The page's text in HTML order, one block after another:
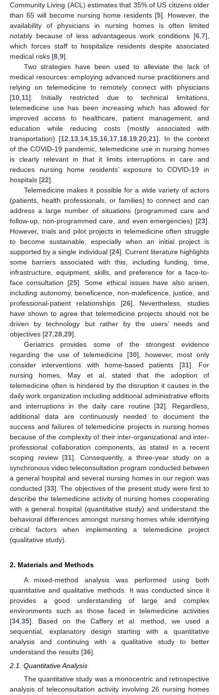
Community Living (ACL) estimates that 35% of US citizens older
than 65 will become nursing home residents [5]. However, the
availability of physicians in nursing homes is often limited
notably because of less advantageous work conditions [6 7],
which forces staff to hospitalize residents despite associated
medical risks [8 9].
Two strategies have been used to alleviate the lack of
medical resources: employing advanced nurse practitioners and
relying on telemedicine to remotely connect with physicians
[10 11]. Initially restricted due to technical limitations,
telemedicine use has been increasing which has allowed for
improved access to healthcare, patient management, and
education while reducing costs (mostly associated with
transportation) [12 13 14 15 16 17 18 19 ,20 ,21]. In the context
of the COVID-19 pandemic, telemedicine use in nursing homes
is clearly relevant in that it limits interruptions in care and
reduces nursing home residents’ exposure to COVID-19 in
hospitals [22].
Telemedicine makes it possible for a wide variety of actors
(patients, health professionals, or families) to connect and can
address a large number of situations (programmed care and
follow-up, non-programmed care, and even emergencies) [23].
However, trials and pilot projects in telemedicine often struggle
to become sustainable, especially when an initial project is
supported by a single individual [24]. Current literature highlights
some barriers associated with this, including funding, time,
infrastructure, equipment, skills, and preference for a face-to-
face consultation [25]. Some ethical issues have also arisen,
including autonomy, beneficence, non-maleficence, justice, and
professional-patient relationships [26]. Nevertheless, studies
have shown to agree that telemedicine projects should not be
driven by technology but rather by the users’ needs and
objectives [27 28 29].
Geriatrics provides some of the strongest evidence
regarding the use of telemedicine [30], however, most only
consider interventions with home-based patients [31]. For
nursing homes, May et al. stated that the adoption of
telemedicine often is hindered by the disruption it causes in the
daily work organization including additional administrative efforts
and interruptions in the daily care routine [32]. Regardless,
additional data are continuously needed to document the
success and failures of telemedicine projects in nursing homes
because of the complexity of their inter-organizational and inter-
professional collaboration components, as stated in a recent
scoping review [31]. Consequently, a three-year study on a
synchronous video teleconsultation program conducted between
a general hospital and several nursing homes in our region was
conducted [33]. The objectives of the present study were first to
describe the telemedicine activity of nursing homes cooperating
with a general hospital (quantitative study) and understand the
behavioral differences amongst nursing homes while identifying
critical factors when implementing a telemedicine project
(qualitative study).
2. Materials and Methods
A mixed-method analysis was performed using both
quantitative and qualitative methods. It was conducted since it
provides a good understanding of large and complex
environments such as those faced in telemedicine activities
[34 35]. Based on the Caffery et al. method, we used a
sequential, explanatory design starting with a quantitative
analysis and continuing with a qualitative study to better
understand the results [36].
2.1. Quantitative Analysis
The quantitative study was a monocentric and retrospective
analysis of teleconsultation activity involving 26 nursing homes